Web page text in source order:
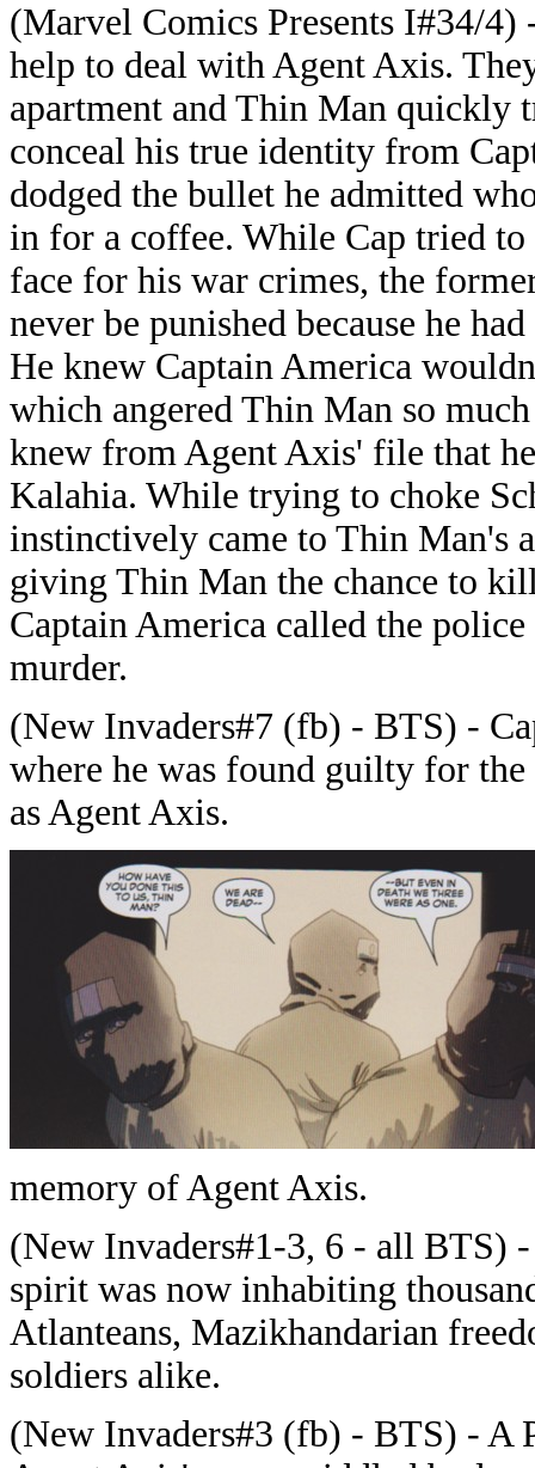
(Marvel Comics Presents I#34/
help to deal with Agent Axis.
apartment and Thin Man quickly
conceal his true identity from
dodged the bullet he admitted
in for a coffee. While Cap tried
face for his war crimes, the
never be punished because he
He knew Captain America
which angered Thin Man so
knew from Agent Axis' file that
Kalahia. While trying to choke
instinctively came to Thin Man's
giving Thin Man the chance to
Captain America called the
murder.
(New Invaders#7 (fb) - BTS) -
where he was found guilty for
as Agent Axis.
memory of Agent Axis.
(New Invaders#1-3, 6 - all BTS)
spirit was now inhabiting
Atlanteans, Mazikhandarian
soldiers alike.
(New Invaders#3 (fb) - BTS) - A